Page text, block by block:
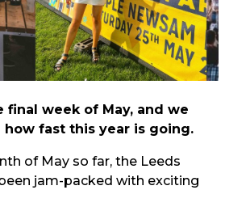
week of May, and we
fast this year is going.
of May so far, the Leeds
jam-packed with exciting